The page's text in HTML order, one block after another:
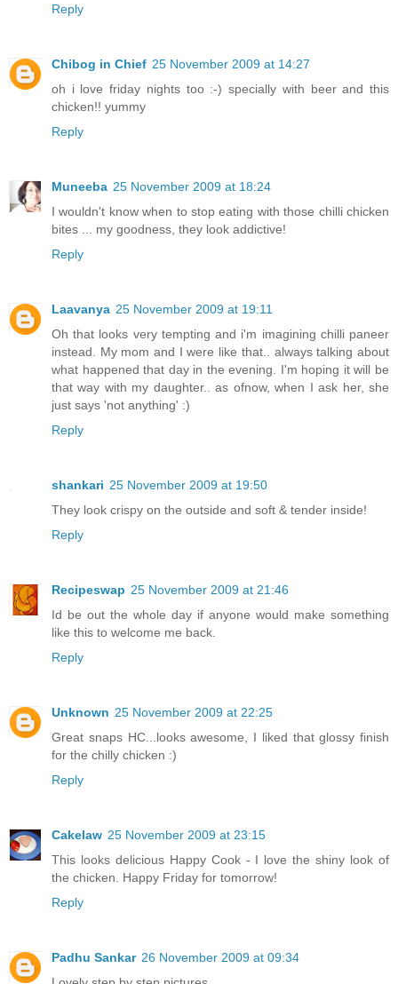
Reply
Chibog in Chief 25 November 2009 at 14:27
oh i love friday nights too :-) specially with beer and this
chicken!! yummy
Reply
Muneeba 25 November 2009 at 18:24
I wouldn't know when to stop eating with those chilli chicken
bites ... my goodness, they look addictive!
Reply
Laavanya 25 November 2009 at 19:11
Oh that looks very tempting and i'm imagining chilli paneer
instead. My mom and I were like that.. always talking about
what happened that day in the evening. I'm hoping it will be
that way with my daughter.. as ofnow, when I ask her, she
just says 'not anything' :)
Reply
shankari 25 November 2009 at 19:50
They look crispy on the outside and soft & tender inside!
Reply
Recipeswap 25 November 2009 at 21:46
Id be out the whole day if anyone would make something
like this to welcome me back.
Reply
Unknown 25 November 2009 at 22:25
Great snaps HC...looks awesome, I liked that glossy finish
for the chilly chicken :)
Reply
Cakelaw 25 November 2009 at 23:15
This looks delicious Happy Cook - I love the shiny look of
the chicken. Happy Friday for tomorrow!
Reply
Padhu Sankar 26 November 2009 at 09:34